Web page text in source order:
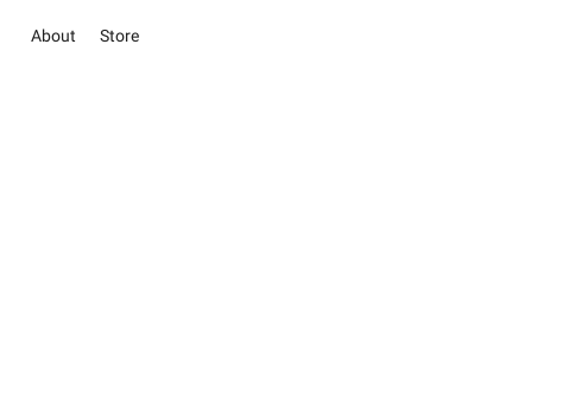
About Store